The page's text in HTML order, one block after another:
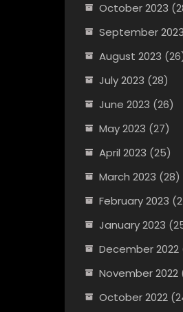
October 2023
September 2023
August 2023
July 2023 (28)
June 2023 (26)
May 2023 (27)
April 2023 (25)
March 2023 (28)
February 2023
January 2023
December 2022
November 2022
October 2022